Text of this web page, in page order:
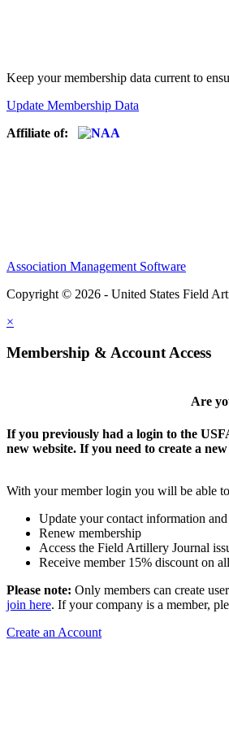
Keep your membership data current to
Update Membership Data
Affiliate of:
Association Management Software
Copyright © 2026 - United States Field
×
Membership & Account Access
Are
If you previously had a login to the
new website. If you need to create a
With your member login you will be able
Update your contact information
Renew membership
Access the Field Artillery Journal
Receive member 15% discount on
Please note: Only members can create
join here. If your company is a member,
Create an Account